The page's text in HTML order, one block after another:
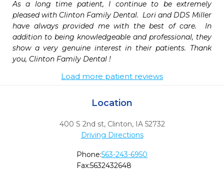
As a long time patient, I continue to be extremely
pleased with Clinton Family Dental.  Lori and DDS Miller
have always provided me with the best of care.  In
addition to being knowledgeable and professional, they
show a very genuine interest in their patients. Thank
you, Clinton Family Dental !
Load more patient reviews
Location
400 S 2nd st, Clinton, IA 52732
Driving Directions
Phone:563-243-6950
Fax:5632432648